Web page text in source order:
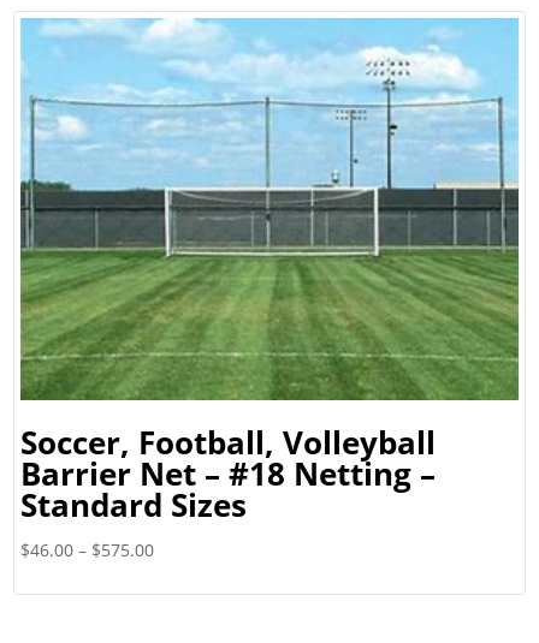
Soccer, Football, Volleyball
Barrier Net – #18 Netting –
Standard Sizes
$46.00 – $575.00Price